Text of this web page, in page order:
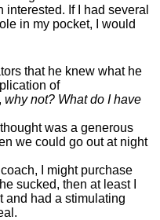
If I had several
in my pocket, I would
that he knew what he
of
why not? What do I have
was a generous
we could go out at night
I might purchase
sucked, then at least I
and had a stimulating